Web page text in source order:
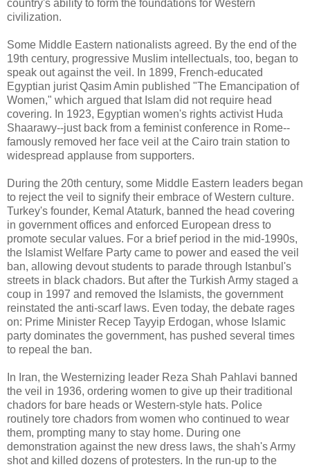
country's ability to form the foundations for Western
civilization.
Some Middle Eastern nationalists agreed. By the end of the
19th century, progressive Muslim intellectuals, too, began to
speak out against the veil. In 1899, French-educated
Egyptian jurist Qasim Amin published "The Emancipation of
Women," which argued that Islam did not require head
covering. In 1923, Egyptian women's rights activist Huda
Shaarawy--just back from a feminist conference in Rome--
famously removed her face veil at the Cairo train station to
widespread applause from supporters.
During the 20th century, some Middle Eastern leaders began
to reject the veil to signify their embrace of Western culture.
Turkey's founder, Kemal Ataturk, banned the head covering
in government offices and enforced European dress to
promote secular values. For a brief period in the mid-1990s,
the Islamist Welfare Party came to power and eased the veil
ban, allowing devout students to parade through Istanbul's
streets in black chadors. But after the Turkish Army staged a
coup in 1997 and removed the Islamists, the government
reinstated the anti-scarf laws. Even today, the debate rages
on: Prime Minister Recep Tayyip Erdogan, whose Islamic
party dominates the government, has pushed several times
to repeal the ban.
In Iran, the Westernizing leader Reza Shah Pahlavi banned
the veil in 1936, ordering women to give up their traditional
chadors for bare heads or Western-style hats. Police
routinely tore chadors from women who continued to wear
them, prompting many to stay home. During one
demonstration against the new dress laws, the shah's Army
shot and killed dozens of protesters. In the run-up to the